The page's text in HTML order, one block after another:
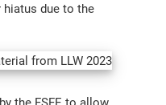
hiatus due to the